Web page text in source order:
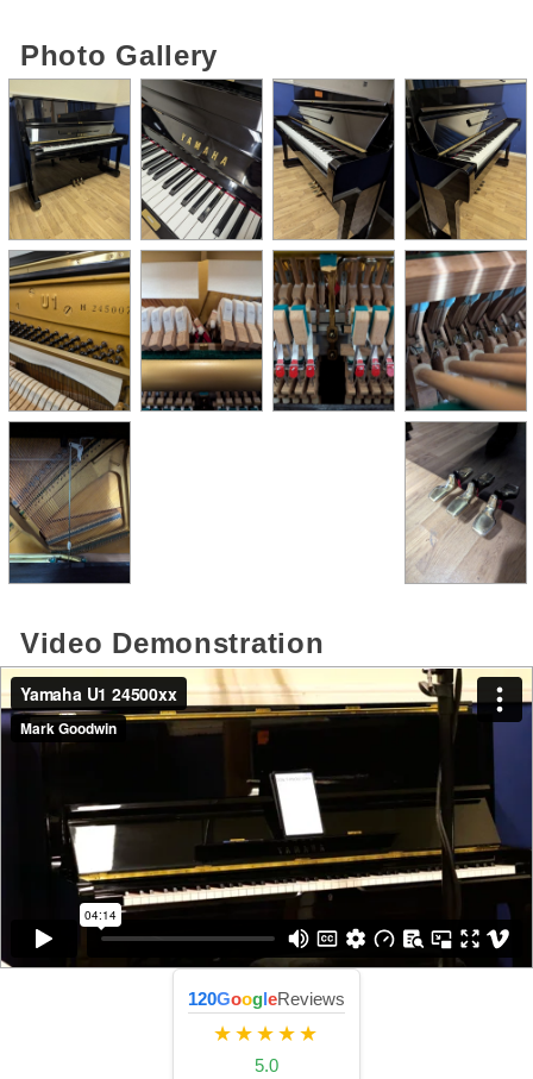
Photo Gallery
Video Demonstration
120GoogleReviews
★★★★★
5.0